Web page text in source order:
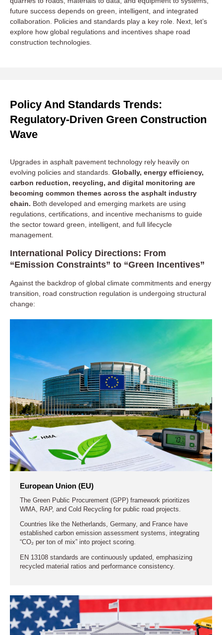
Upstream: Closed-Loop Material Supply and
Resource Recycling
“multi-source + circular”systems:
Aggregates:Tightening natural sand and gravel supply is
driving the use of manufactured sand and recycled
aggregates.
Asphalt binders:
Management is shifting
from simple stockpiling to standardized graded storage,
pre-recycling testing, and evaluation of binder–aggregate
Supply chain digitization:Large projects implement
blockchain-based tracking and batch quality traceability to
ensure environmental compliance and data transparency.
The core goal at this stage is to establish a closed-loop
supply chain from collection, transport, and mixing to reuse,
advancing toward zero-waste, low-energy asphalt production.
Midstream: Systematized Equipment
Downstream: Digital and Integrated Construction
Management
Life-Cycle Management Approach
Collaboration and Trends: Co-Intelligence in the
Industry Chain
future success depends on green, intelligent, and integrated
collaboration. Policies and standards play a key role. Next, let’s
explore how global regulations and incentives shape road
construction technologies.
Policy And Standards Trends:
Regulatory-Driven Green Construction
Wave
Upgrades in asphalt pavement technology rely heavily on
evolving policies and standards. Globally, energy efficiency,
carbon reduction, recycling, and digital monitoring are
becoming common themes across the asphalt industry
chain. Both developed and emerging markets are using
regulations, certifications, and incentive mechanisms to guide
the sector toward green, intelligent, and full lifecycle
management.
International Policy Directions: From
“Emission Constraints” to “Green Incentives”
Against the backdrop of global climate commitments and energy
transition, road construction regulation is undergoing structural
change:
European Union (EU)
The Green Public Procurement (GPP) framework prioritizes
WMA, RAP, and Cold Recycling for public road projects.
Countries like the Netherlands, Germany, and France have
established carbon emission assessment systems, integrating
“CO₂ per ton of mix” into project scoring.
EN 13108 standards are continuously updated, emphasizing
recycled material ratios and performance consistency.